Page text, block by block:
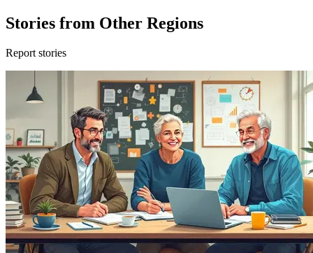
Stories from Other Regions
Report stories